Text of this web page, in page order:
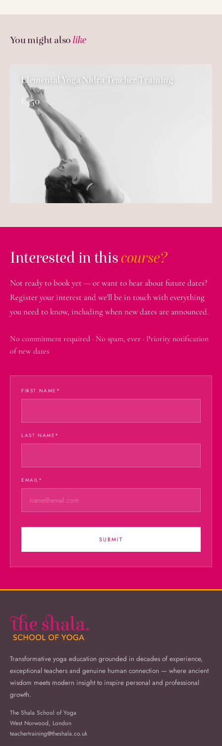
You might also like
Elemental Yoga Nidra Teacher Training
£350
Interested in thiscourse?
Not ready to book yet — or want to hear about future dates?
Register your interest and we'll be in touch with everything
you need to know, including when new dates are announced.
No commitment required · No spam, ever · Priority notification
of new dates
FIRST NAME *
LAST NAME *
EMAIL*
SUBMIT
Transformative yoga education grounded in decades of experience,
exceptional teachers and genuine human connection — where ancient
wisdom meets modern insight to inspire personal and professional
growth.
The Shala School of Yoga
West Norwood, London
teachertraining@theshala.co.uk